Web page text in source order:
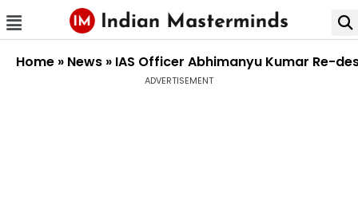
Home » News » IAS Officer Abhimanyu Kumar Re-
ADVERTISEMENT